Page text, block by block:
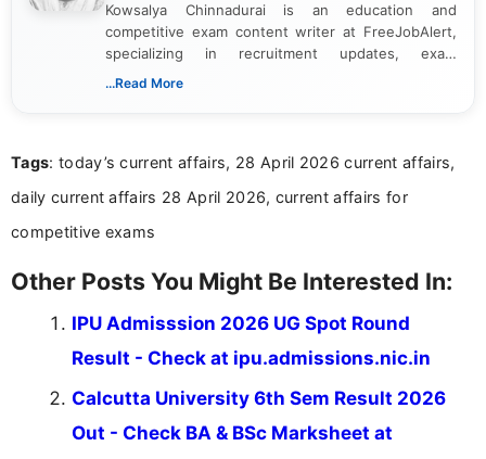
Kowsalya Chinnadurai is an education and
competitive exam content writer at FreeJobAlert,
specializing in recruitment updates, exam
schedules, and official notifications. With over two
and job seekers make informed decisions
...Read More
Tags: today’s current affairs, 28 April 2026 current affairs,
daily current affairs 28 April 2026, current affairs for
competitive exams
Other Posts You Might Be Interested In:
IPU Admisssion 2026 UG Spot Round
Result - Check at ipu.admissions.nic.in
Calcutta University 6th Sem Result 2026
Out - Check BA & BSc Marksheet at